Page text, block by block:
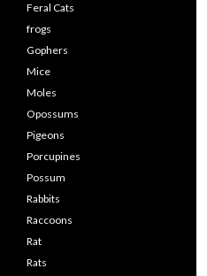
Feral Cats
frogs
Gophers
Mice
Moles
Opossums
Pigeons
Porcupines
Possum
Rabbits
Raccoons
Rat
Rats